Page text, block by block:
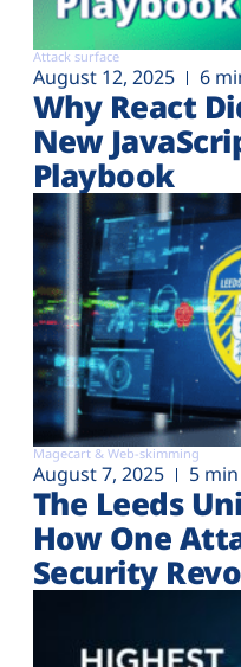
Attack surface
August 12, 2025 6
Why React
New
Playbook
Magecart & Web-skimming
August 7, 2025 5
The Leeds
How One
Security